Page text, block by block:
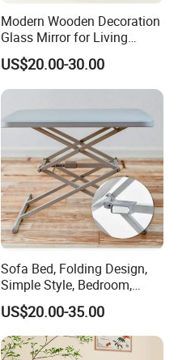
Modern Wooden Decoration
Glass Mirror for Living
Room Bedroom Hallway
US$20.00-30.00
Sofa Bed, Folding Design,
Simple Style, Bedroom,
Outdoor, Small Table
US$20.00-35.00